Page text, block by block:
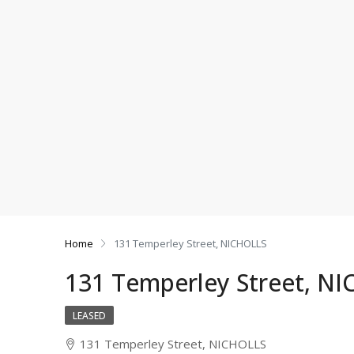
Home 131 Temperley Street, NICHOLLS
131 Temperley Street,
LEASED
131 Temperley Street, NICHOLLS